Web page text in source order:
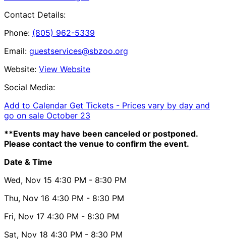
Contact Details:
Phone: (805) 962-5339
Email: guestservices@sbzoo.org
Website: View Website
Social Media:
Add to Calendar Get Tickets - Prices vary by day and
go on sale October 23
**Events may have been canceled or postponed.
Please contact the venue to confirm the event.
Date & Time
Wed, Nov 15 4:30 PM - 8:30 PM
Thu, Nov 16 4:30 PM - 8:30 PM
Fri, Nov 17 4:30 PM - 8:30 PM
Sat, Nov 18 4:30 PM - 8:30 PM